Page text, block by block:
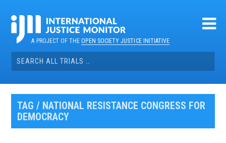
contentA PROJECT OF THEOPEN SOCIETY JUSTICE INITIATIVE
Search
for:
TAG / NATIONAL RESISTANCE CONGRESS FOR
DEMOCRACY